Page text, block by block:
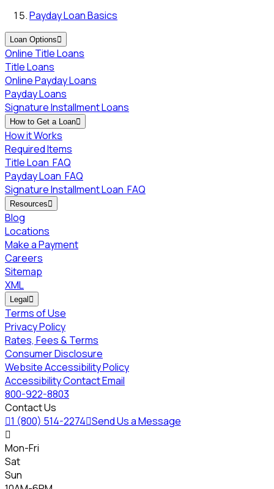
Payday Loan Basics
Loan Options 
Online Title Loans
Title Loans
Online Payday Loans
Payday Loans
Signature Installment Loans
How to Get a Loan
How it Works
Required Items
Title Loan FAQ
Payday Loan FAQ
Signature Installment Loan FAQ
Resources 
Blog
Locations
Make a Payment
Careers
Sitemap
XML
Legal 
Terms of Use
Privacy Policy
Rates, Fees & Terms
Consumer Disclosure
Website Accessibility Policy
Accessibility Contact Email
800-922-8803
Contact Us
1 (800) 514-2274Send Us a Message

Mon-Fri
Sat
Sun